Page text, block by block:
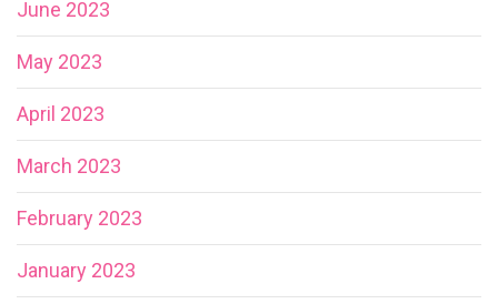
June 2023
May 2023
April 2023
March 2023
February 2023
January 2023